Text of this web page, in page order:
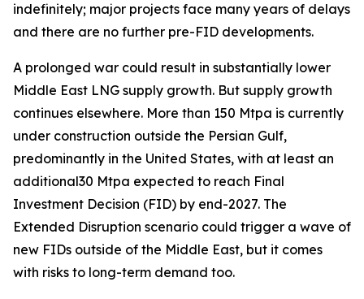
indefinitely; major projects face many years of delays
and there are no further pre-FID developments.
A prolonged war could result in substantially lower
Middle East LNG supply growth. But supply growth
continues elsewhere. More than 150 Mtpa is currently
under construction outside the Persian Gulf,
predominantly in the United States, with at least an
additional30 Mtpa expected to reach Final
Investment Decision (FID) by end-2027. The
Extended Disruption scenario could trigger a wave of
new FIDs outside of the Middle East, but it comes
with risks to long-term demand too.